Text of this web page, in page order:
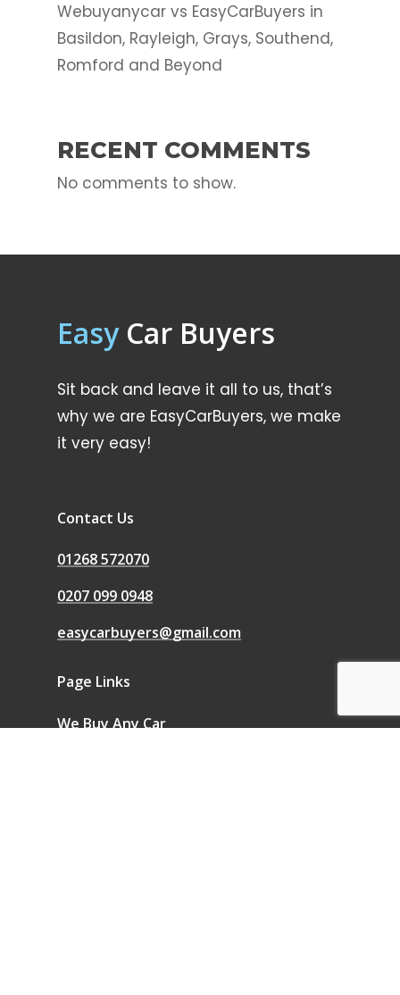
Webuyanycar vs EasyCarBuyers in
Basildon, Rayleigh, Grays, Southend,
Romford and Beyond
RECENT COMMENTS
No comments to show.
EasyCar Buyers
Sit back and leave it all to us, that’s
why we are EasyCarBuyers, we make
it very easy!
Contact Us
01268 572070
0207 099 0948
easycarbuyers@gmail.com
Page Links
We Buy Any Car